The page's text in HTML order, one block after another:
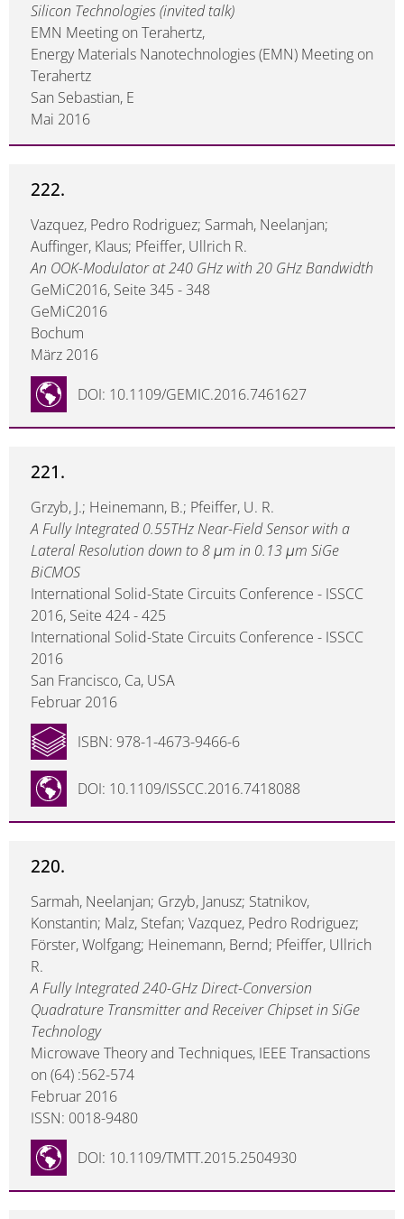
Silicon Technologies (invited talk)
EMN Meeting on Terahertz,
Energy Materials Nanotechnologies (EMN) Meeting on
Terahertz
San Sebastian, E
Mai 2016
222.
Vazquez, Pedro Rodriguez; Sarmah, Neelanjan;
Auffinger, Klaus; Pfeiffer, Ullrich R.
An OOK-Modulator at 240 GHz with 20 GHz Bandwidth
GeMiC2016, Seite 345 - 348
GeMiC2016
Bochum
März 2016
DOI: 10.1109/GEMIC.2016.7461627
221.
Grzyb, J.; Heinemann, B.; Pfeiffer, U. R.
A Fully Integrated 0.55THz Near-Field Sensor with a
Lateral Resolution down to 8 μm in 0.13 μm SiGe
BiCMOS
International Solid-State Circuits Conference - ISSCC
2016, Seite 424 - 425
International Solid-State Circuits Conference - ISSCC
2016
San Francisco, Ca, USA
Februar 2016
DOI: 10.1109/ISSCC.2016.7418088
ISBN: 978-1-4673-9466-6
220.
Sarmah, Neelanjan; Grzyb, Janusz; Statnikov,
Konstantin; Malz, Stefan; Vazquez, Pedro Rodriguez;
Förster, Wolfgang; Heinemann, Bernd; Pfeiffer, Ullrich
R.
A Fully Integrated 240-GHz Direct-Conversion
Quadrature Transmitter and Receiver Chipset in SiGe
Technology
Microwave Theory and Techniques, IEEE Transactions
on (64) :562-574
Februar 2016
ISSN: 0018-9480
DOI: 10.1109/TMTT.2015.2504930